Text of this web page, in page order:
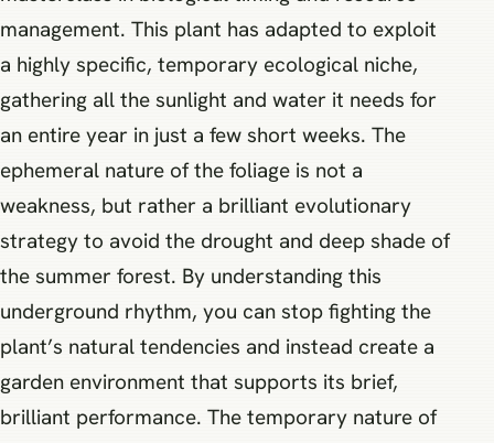
management. This plant has adapted to exploit
a highly specific, temporary ecological niche,
gathering all the sunlight and water it needs for
an entire year in just a few short weeks. The
ephemeral nature of the foliage is not a
weakness, but rather a brilliant evolutionary
strategy to avoid the drought and deep shade of
the summer forest. By understanding this
underground rhythm, you can stop fighting the
plant’s natural tendencies and instead create a
garden environment that supports its brief,
brilliant performance. The temporary nature of